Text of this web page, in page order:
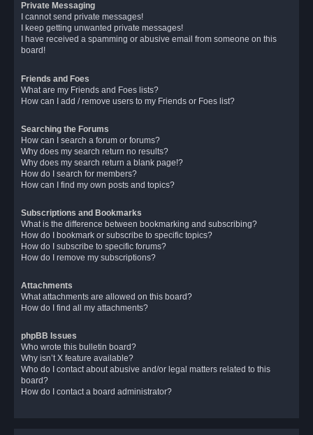
Private Messaging
I cannot send private messages!
I keep getting unwanted private messages!
I have received a spamming or abusive email from someone on this
board!
Friends and Foes
What are my Friends and Foes lists?
How can I add / remove users to my Friends or Foes list?
Searching the Forums
How can I search a forum or forums?
Why does my search return no results?
Why does my search return a blank page!?
How do I search for members?
How can I find my own posts and topics?
Subscriptions and Bookmarks
What is the difference between bookmarking and subscribing?
How do I bookmark or subscribe to specific topics?
How do I subscribe to specific forums?
How do I remove my subscriptions?
Attachments
What attachments are allowed on this board?
How do I find all my attachments?
phpBB Issues
Who wrote this bulletin board?
Why isn’t X feature available?
Who do I contact about abusive and/or legal matters related to this
board?
How do I contact a board administrator?